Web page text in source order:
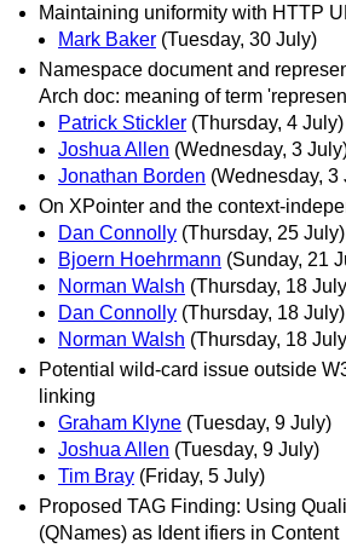
Maintaining uniformity with HTTP
Mark Baker (Tuesday, 30 July)
Namespace document and
Arch doc: meaning of term
Patrick Stickler (Thursday, 4 July)
Joshua Allen (Wednesday, 3
Jonathan Borden (Wednesday, 3
On XPointer and the context-
Dan Connolly (Thursday, 25 July)
Bjoern Hoehrmann (Sunday, 21
Norman Walsh (Thursday, 18
Dan Connolly (Thursday, 18 July)
Norman Walsh (Thursday, 18
Potential wild-card issue outside
linking
Graham Klyne (Tuesday, 9 July)
Joshua Allen (Tuesday, 9 July)
Tim Bray (Friday, 5 July)
Proposed TAG Finding: Using
(QNames) as Ident ifiers in Content